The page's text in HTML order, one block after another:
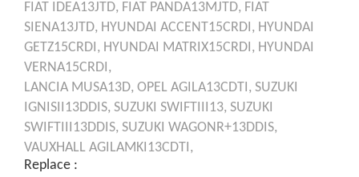
FIAT IDEA13JTD, FIAT PANDA13MJTD, FIAT
SIENA13JTD, HYUNDAI ACCENT15CRDI, HYUNDAI
GETZ15CRDI, HYUNDAI MATRIX15CRDI, HYUNDAI
VERNA15CRDI,
LANCIA MUSA13D, OPEL AGILA13CDTI, SUZUKI
IGNISII13DDIS, SUZUKI SWIFTIII13, SUZUKI
SWIFTIII13DDIS, SUZUKI WAGONR+13DDIS,
VAUXHALL AGILAMKI13CDTI,
Replace :